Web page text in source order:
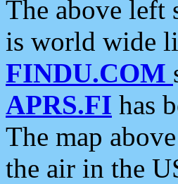
The above left
is world wide
FINDU.COM
APRS.FI has
The map
the air in the